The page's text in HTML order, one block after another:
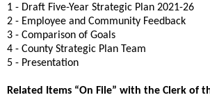
1 - Draft Five-Year Strategic Plan 2021-26
2 - Employee and Community Feedback
3 - Comparison of Goals
4 - County Strategic Plan Team
5 - Presentation
Related Items “On File” with the Clerk of